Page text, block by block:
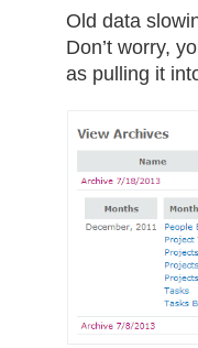
Old data
Don’t worry,
as pulling it